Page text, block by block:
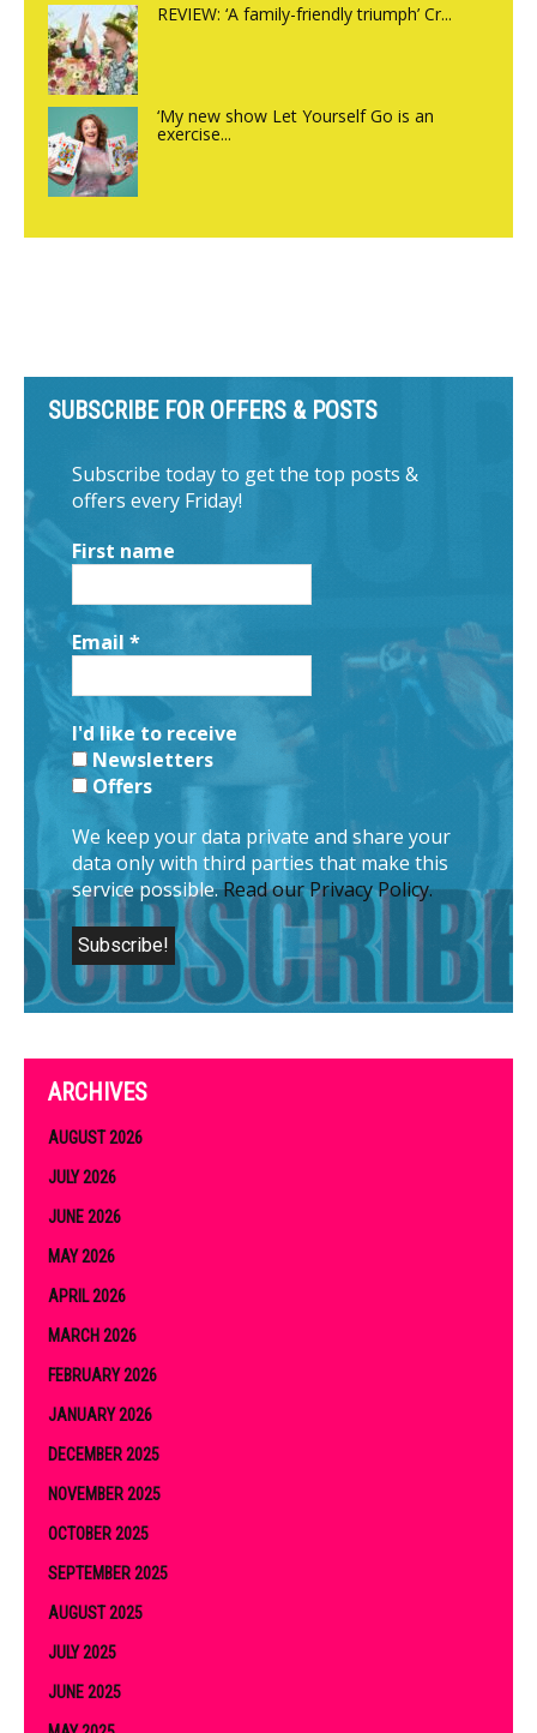
REVIEW: ‘A family-friendly triumph’ Cr...
‘My new show Let Yourself Go is an
exercise...
SUBSCRIBE FOR OFFERS & POSTS
Subscribe today to get the top posts &
offers every Friday!
First name
Email *
I'd like to receive
Newsletters
Offers
We keep your data private and share your
data only with third parties that make this
service possible.Read our Privacy Policy.
ARCHIVES
AUGUST 2026
JULY 2026
JUNE 2026
MAY 2026
APRIL 2026
MARCH 2026
FEBRUARY 2026
JANUARY 2026
DECEMBER 2025
NOVEMBER 2025
OCTOBER 2025
SEPTEMBER 2025
AUGUST 2025
JULY 2025
JUNE 2025